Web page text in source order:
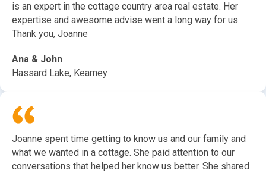
is an expert in the cottage country area real estate. Her
expertise and awesome advise went a long way for us.
Thank you, Joanne
Ana & John
Hassard Lake, Kearney
Joanne spent time getting to know us and our family and
what we wanted in a cottage. She paid attention to our
conversations that helped her know us better. She shared